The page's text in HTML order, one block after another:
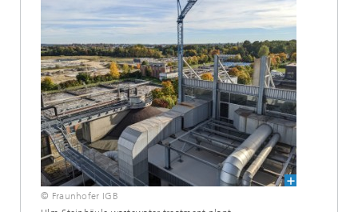
© Fraunhofer IGB